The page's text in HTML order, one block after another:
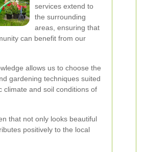
services extend to
the surrounding
areas, ensuring that
can benefit from our
allows us to choose the
gardening techniques suited
climate and soil conditions of
that not only looks beautiful
positively to the local